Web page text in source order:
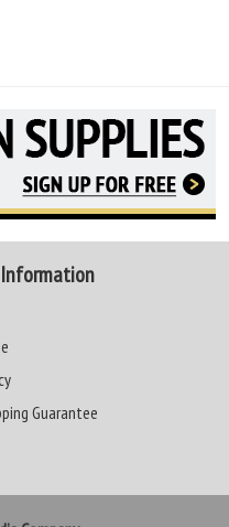
Guarantee